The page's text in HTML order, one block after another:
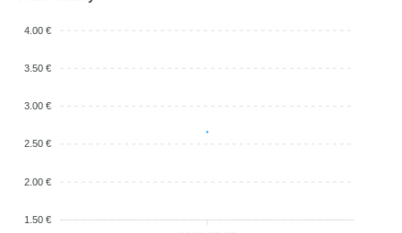
4.00 €
3.50 €
3.00 €
2.50 €
2.00 €
1.50 €